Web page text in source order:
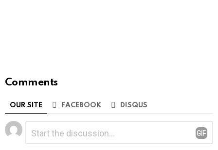
Comments
OUR SITE FACEBOOK DISQUS
Leave
a
Reply